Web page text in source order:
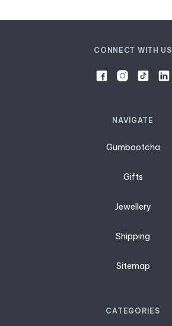
CONNECT WITH US
NAVIGATE
Gumbootcha
Gifts
Jewellery
Shipping
Sitemap
CATEGORIES